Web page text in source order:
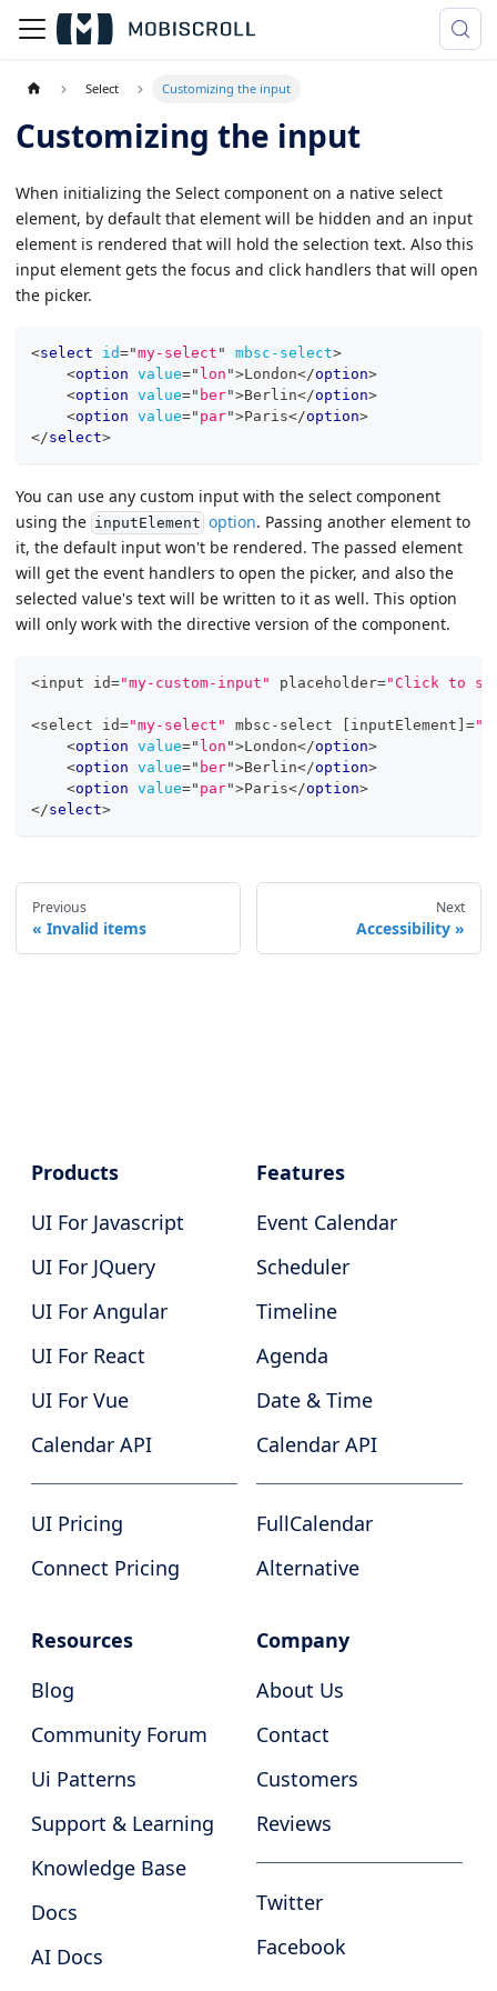
Select Customizing the input
Customizing the input
When initializing the Select component on a native select
element, by default that element will be hidden and an input
element is rendered that will hold the selection text. Also this
input element gets the focus and click handlers that will open
the picker.
<select id="my-select " mbsc-select>
<option value=" lon ">London</option>
<option value=" ber">Berlin</option>
<option value=" par">Paris</option>
</select>
You can use any custom input with the select component
using the inputElement option. Passing another element to
it, the default input won't be rendered. The passed element
will get the event handlers to open the picker, and also the
selected value's text will be written to it as well. This option
will only work with the directive version of the component.
<input id="my-custom-input" placeholder="Click to
<select id="my-select" mbsc - select inputElement =
<option value=" lon ">London</option>
<option value=" ber">Berlin</option>
<option value=" par">Paris</option>
</select>
Previous
Invalid items
Next
Accessibility
Products
UI For Javascript
UI For JQuery
UI For Angular
UI For React
UI For Vue
Calendar API
UI Pricing
Connect Pricing
Features
Event Calendar
Scheduler
Timeline
Agenda
Date & Time
Calendar API
FullCalendar
Alternative
Resources
Blog
Community Forum
Ui Patterns
Support & Learning
Knowledge Base
Docs
AI Docs
Company
About Us
Contact
Customers
Reviews
Twitter
Facebook